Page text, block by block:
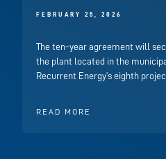
FEBRUARY 25, 2026
The ten-year agreement will
the plant located in the
Recurrent Energy’s eighth
READ MORE